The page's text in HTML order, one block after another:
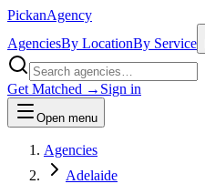
PickanAgency
AgenciesBy LocationBy Service
Get Matched → Sign in
Open menu
Agencies
Adelaide